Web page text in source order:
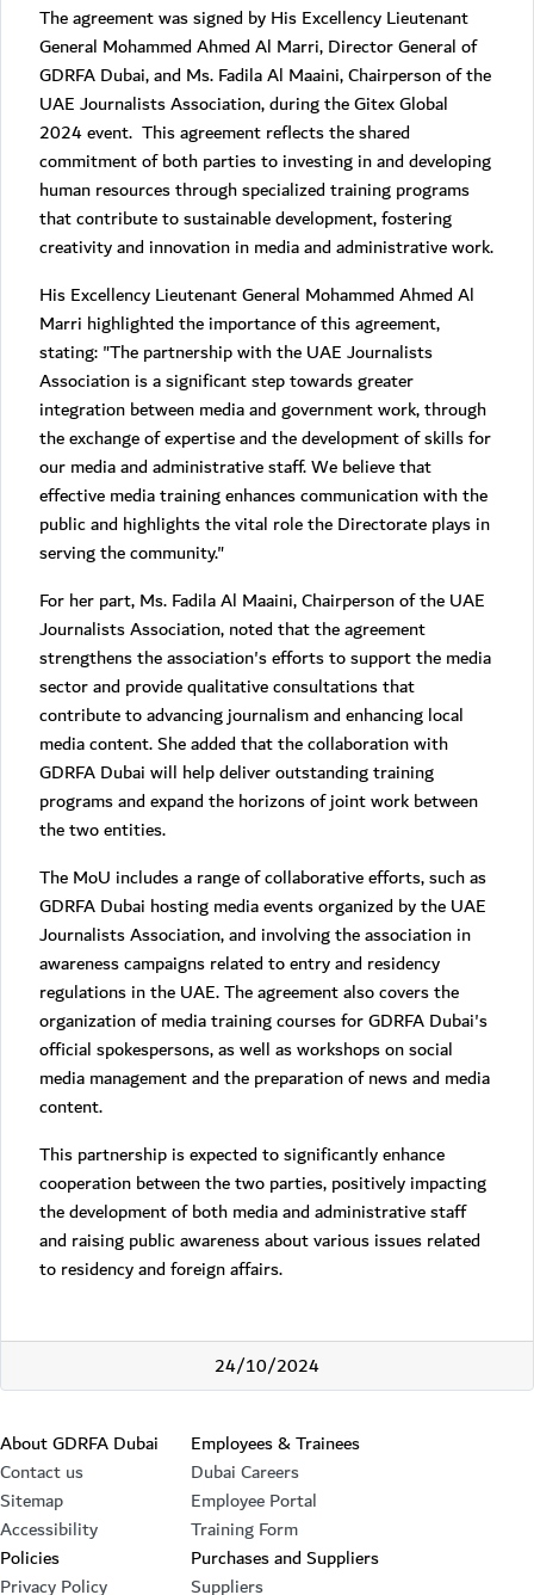
The agreement was signed by His Excellency Lieutenant
General Mohammed Ahmed Al Marri, Director General of
GDRFA Dubai, and Ms. Fadila Al Maaini, Chairperson of the
UAE Journalists Association, during the Gitex Global
2024 event. This agreement reflects the shared
commitment of both parties to investing in and developing
human resources through specialized training programs
that contribute to sustainable development, fostering
creativity and innovation in media and administrative work.
His Excellency Lieutenant General Mohammed Ahmed Al
Marri highlighted the importance of this agreement,
stating: "The partnership with the UAE Journalists
Association is a significant step towards greater
integration between media and government work, through
the exchange of expertise and the development of skills for
our media and administrative staff. We believe that
effective media training enhances communication with the
public and highlights the vital role the Directorate plays in
serving the community."
For her part, Ms. Fadila Al Maaini, Chairperson of the UAE
Journalists Association, noted that the agreement
strengthens the association's efforts to support the media
sector and provide qualitative consultations that
contribute to advancing journalism and enhancing local
media content. She added that the collaboration with
GDRFA Dubai will help deliver outstanding training
programs and expand the horizons of joint work between
the two entities.
The MoU includes a range of collaborative efforts, such as
GDRFA Dubai hosting media events organized by the UAE
Journalists Association, and involving the association in
awareness campaigns related to entry and residency
regulations in the UAE. The agreement also covers the
organization of media training courses for GDRFA Dubai's
official spokespersons, as well as workshops on social
media management and the preparation of news and media
content.
This partnership is expected to significantly enhance
cooperation between the two parties, positively impacting
the development of both media and administrative staff
and raising public awareness about various issues related
to residency and foreign affairs.
24/10/2024
Footer section
About GDRFA Dubai
Contact us
Sitemap
Accessibility
Employees & Trainees
Dubai Careers
Employee Portal
Training Form
Policies
Privacy Policy
Purchases and Suppliers
Suppliers